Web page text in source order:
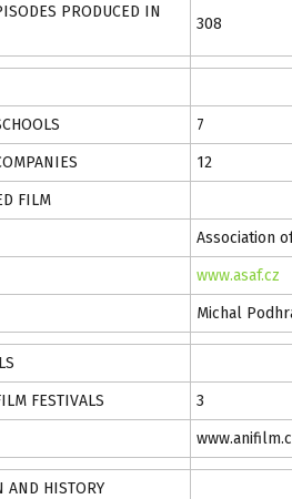
PRODUCED IN
308
7
12
FILM
Association
www.asaf.cz
Michal
FESTIVALS
3
AND HISTORY